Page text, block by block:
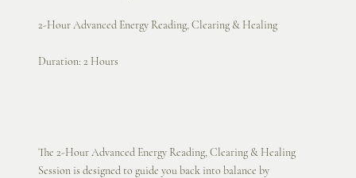
2-Hour Advanced Energy Reading, Clearing & Healing
Duration: 2 Hours
The 2-Hour Advanced Energy Reading, Clearing & Healing
Session is designed to guide you back into balance by